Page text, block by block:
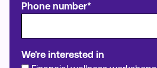
Phone number*
We're interested in